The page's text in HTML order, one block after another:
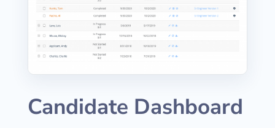
Candidate Dashboard